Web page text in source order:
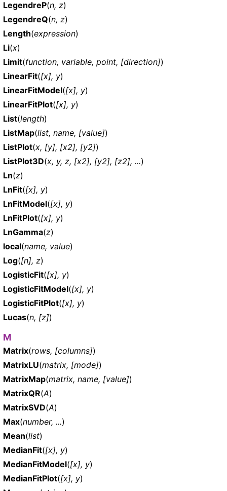
LegendreP(n, z)
LegendreQ(n, z)
Length(expression)
Li(x)
Limit(function, variable, point, [direction])
LinearFit([x], y)
LinearFitModel([x], y)
LinearFitPlot([x], y)
List(length)
ListMap(list, name, [value])
ListPlot(x, [y], [x2], [y2])
ListPlot3D(x, y, z, [x2], [y2], [z2], ...)
Ln(z)
LnFit([x], y)
LnFitModel([x], y)
LnFitPlot([x], y)
LnGamma(z)
local(name, value)
Log([n], z)
LogisticFit([x], y)
LogisticFitModel([x], y)
LogisticFitPlot([x], y)
Lucas(n, [z])
M
Matrix(rows, [columns])
MatrixLU(matrix, [mode])
MatrixMap(matrix, name, [value])
MatrixQR(A)
MatrixSVD(A)
Max(number, ...)
Mean(list)
MedianFit([x], y)
MedianFitModel([x], y)
MedianFitPlot([x], y)